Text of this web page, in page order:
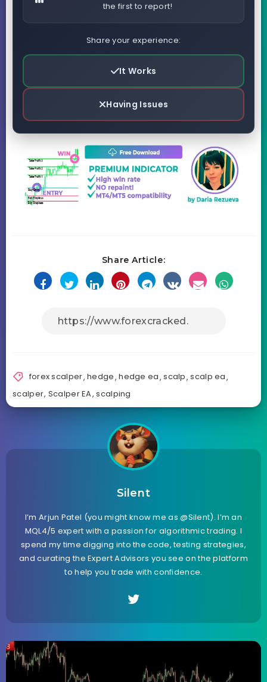
the first to report!
Share your experience:
It Works
Having Issues
Share Article:
forex scalper,hedge,hedge ea,scalp,scalp ea,
scalper, Scalper EA,scalping
Silent
I’m Arjun Patel (you might know me as @Silent). I’m an
MQL4/5 expert with a passion for algorithmic trading. I
spend my time digging into the code, testing strategies,
and curating the Expert Advisors you see on the platform
to help you trade with confidence.